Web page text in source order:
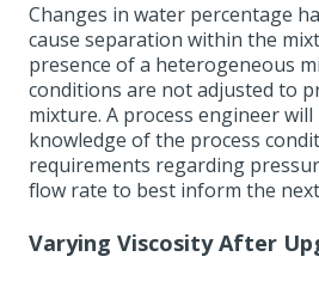
Changes in water percentage
cause separation within the
presence of a heterogeneous
conditions are not adjusted to
mixture. A process engineer
knowledge of the process
requirements regarding
flow rate to best inform the
Varying Viscosity After